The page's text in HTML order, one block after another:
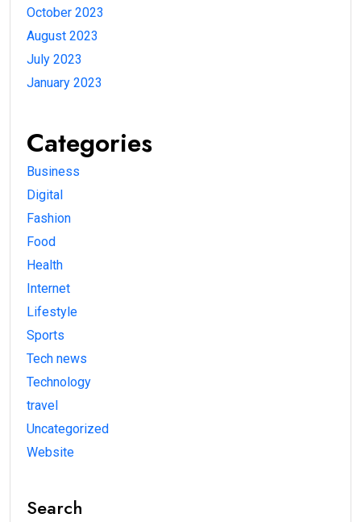
October 2023
August 2023
July 2023
January 2023
Categories
Business
Digital
Fashion
Food
Health
Internet
Lifestyle
Sports
Tech news
Technology
travel
Uncategorized
Website
Search